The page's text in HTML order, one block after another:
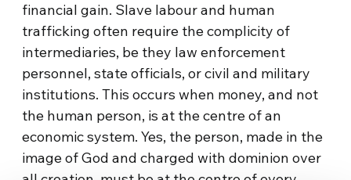
financial gain. Slave labour and human
trafficking often require the complicity of
intermediaries, be they law enforcement
personnel, state officials, or civil and military
institutions. This occurs when money, and not
the human person, is at the centre of an
economic system. Yes, the person, made in the
image of God and charged with dominion over